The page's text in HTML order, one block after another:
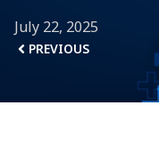
July 22, 2025
PREVIOUS